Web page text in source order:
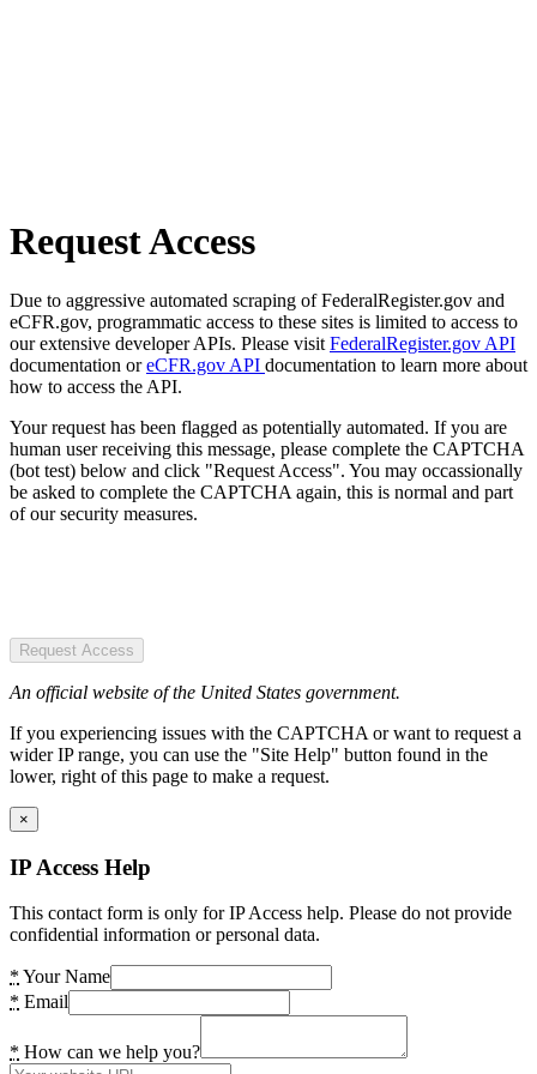
Request Access
Due to aggressive automated scraping of FederalRegister.gov and
eCFR.gov, programmatic access to these sites is limited to access to
our extensive developer APIs. Please visit FederalRegister.gov API
documentation oreCFR.gov API documentation to learn more about
how to access the API.
Your request has been flagged as potentially automated. If you are
human user receiving this message, please complete the CAPTCHA
(bot test) below and click "Request Access". You may occassionally
be asked to complete the CAPTCHA again, this is normal and part
of our security measures.
Request Access
An official website of the United States government.
If you experiencing issues with the CAPTCHA or want to request a
wider IP range, you can use the "Site Help" button found in the
lower, right of this page to make a request.
×
IP Access Help
This contact form is only for IP Access help. Please do not provide
confidential information or personal data.
* Your Name
* Email
* How can we help you?